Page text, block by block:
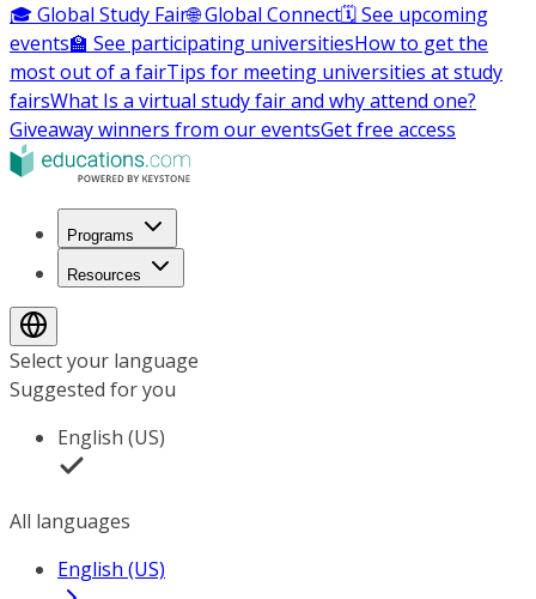
🎓 Global Study Fair🌐 Global Connect🗓️ See upcoming
events🏫 See participating universitiesHow to get the
most out of a fairTips for meeting universities at study
fairsWhat Is a virtual study fair and why attend one?
Giveaway winners from our eventsGet free access
Programs
Resources
Select your language
Suggested for you
English (US)
All languages
English (US)